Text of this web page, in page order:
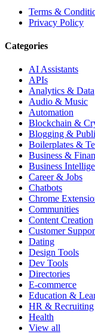
Terms &
Privacy Policy
Categories
AI Assistants
APIs
Analytics & Data
Audio & Music
Automation
Blockchain &
Blogging &
Boilerplates &
Business &
Business
Career & Jobs
Chatbots
Chrome
Communities
Content Creation
Customer
Dating
Design Tools
Dev Tools
Directories
E-commerce
Education &
HR & Recruiting
Health
View all